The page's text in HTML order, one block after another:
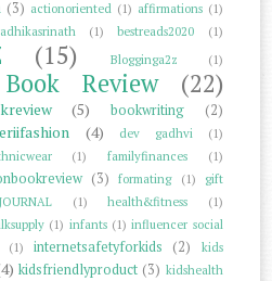
(3) actionoriented (1) affirmations (1)
(1) bestreads2020 (1)
(15) Blogginga2z
(1)
Book Review (22)
(5) bookwriting
(2)
(4) dev gadhvi
(1)
(1) familyfinances
(1)
(3) formating (1)
gift
(1) health&fitness
(1)
(1) infants (1) influencer social
(1) internetsafetyforkids (2)
kids
kidsfriendlyproduct (3) kidshealth